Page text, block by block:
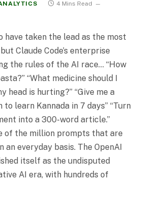
4 Mins Read
have taken the lead as the most
Claude Code’s enterprise
the rules of the AI race… “How
“What medicine should I
head is hurting?” “Give me a
learn Kannada in 7 days” “Turn
into a 300-word article.”
of the million prompts that are
an everyday basis. The OpenAI
itself as the undisputed
AI era, with hundreds of